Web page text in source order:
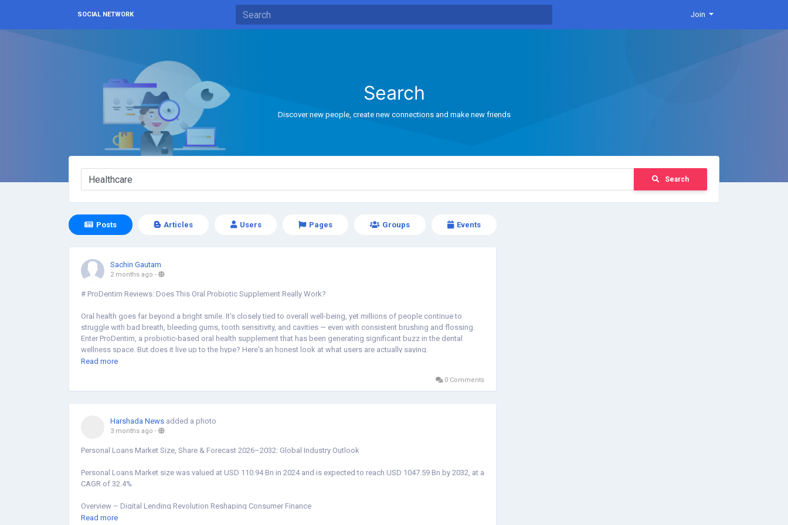
SOCIAL NETWORK Join
Search
Discover new people, create new connections and make new friends
Search
Posts Articles Users Pages Groups Events
Sachin Gautam
2 months ago -
# ProDentim Reviews: Does This Oral Probiotic Supplement Really Work?
Oral health goes far beyond a bright smile. It's closely tied to overall well-being, yet millions of people continue to
struggle with bad breath, bleeding gums, tooth sensitivity, and cavities — even with consistent brushing and flossing.
Enter ProDentim, a probiotic-based oral health supplement that has been generating significant buzz in the dental
wellness space. But does it live up to the hype? Here's an honest look at what users are actually saying.
bacteria that plays a central role in dental health. Rather than simply masking symptoms the way mouthwash does,
ProDentim takes a root-cause approach by replenishing beneficial bacteria in the mouth.
*Lactobacillus Paracasei*, *B. lactis BL-04®*, *Lactobacillus Reuteri*, *BLIS K-12*, and *BLIS M-18*. These are
all aimed at supporting gum health, freshening breath, and strengthening teeth.
Customer sentiment around ProDentim is largely positive, with the product claiming ratings of five stars from tens of
Read more
0 Comments
Harshada News added a photo
3 months ago -
Personal Loans Market Size, Share & Forecast 2026–2032: Global Industry Outlook
Personal Loans Market size was valued at USD 110.94 Bn in 2024 and is expected to reach USD 1047.59 Bn by 2032, at a
CAGR of 32.4%.
Overview – Digital Lending Revolution Reshaping Consumer Finance
Read more